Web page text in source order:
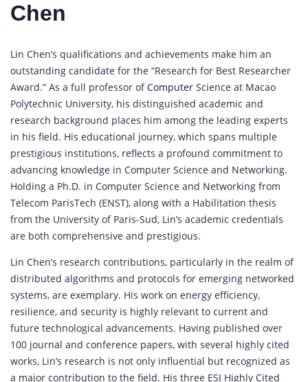
Chen
Lin Chen’s qualifications and achievements make him an
outstanding candidate for the “Research for Best Researcher
Award.” As a full professor ofComputer Science at Macao
Polytechnic University, his distinguished academic and
research background places him among the leading experts
in his field. His educational journey, which spans multiple
prestigious institutions, reflects a profound commitment to
advancing knowledge in Computer Science and Networking.
Holding a Ph.D. in Computer Science and Networking from
Telecom ParisTech (ENST), along with a Habilitation thesis
from the University of Paris-Sud, Lin’s academic credentials
are both comprehensive and prestigious.
Lin Chen’s research contributions, particularly in the realm of
distributed algorithms and protocols for emerging networked
systems, are exemplary. His work on energy efficiency,
resilience, and security is highly relevant to current and
future technological advancements. Having published over
100 journal and conference papers, with several highly cited
works, Lin’s research is not only influential but recognized as
a major contribution to the field. His three ESI Highly Cited